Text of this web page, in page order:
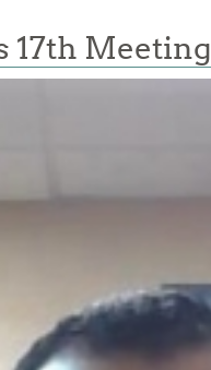
17th Meeting